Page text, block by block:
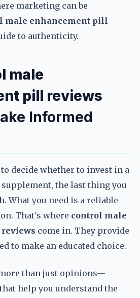
marketing can be
male enhancement pill
to authenticity.
male
pill reviews
Informed
decide whether to invest in a
the last thing you
What you need is a reliable
That's where control male
come in. They provide
to make an educated choice.
than just opinions—
help you understand the